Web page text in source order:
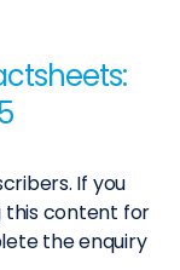
If you
this content for
the enquiry